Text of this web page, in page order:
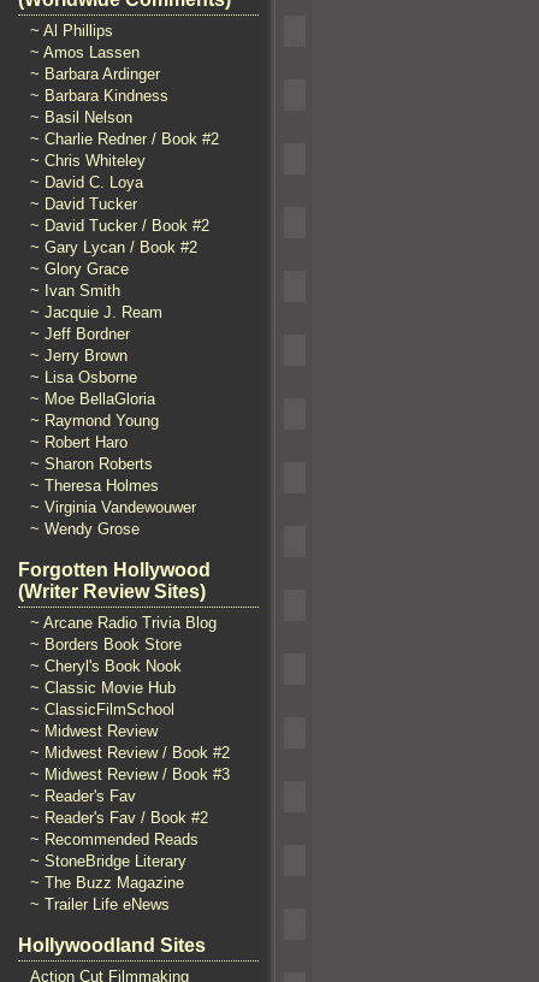
~ Al Phillips
~ Amos Lassen
~ Barbara Ardinger
~ Barbara Kindness
~ Basil Nelson
~ Charlie Redner / Book #2
~ Chris Whiteley
~ David C. Loya
~ David Tucker
~ David Tucker / Book #2
~ Gary Lycan / Book #2
~ Glory Grace
~ Ivan Smith
~ Jacquie J. Ream
~ Jeff Bordner
~ Jerry Brown
~ Lisa Osborne
~ Moe BellaGloria
~ Raymond Young
~ Robert Haro
~ Sharon Roberts
~ Theresa Holmes
~ Virginia Vandewouwer
~ Wendy Grose
Forgotten Hollywood
(Writer Review Sites)
~ Arcane Radio Trivia Blog
~ Borders Book Store
~ Cheryl's Book Nook
~ Classic Movie Hub
~ ClassicFilmSchool
~ Midwest Review
~ Midwest Review / Book #2
~ Midwest Review / Book #3
~ Reader's Fav
~ Reader's Fav / Book #2
~ Recommended Reads
~ StoneBridge Literary
~ The Buzz Magazine
~ Trailer Life eNews
Hollywoodland Sites
Action Cut Filmmaking